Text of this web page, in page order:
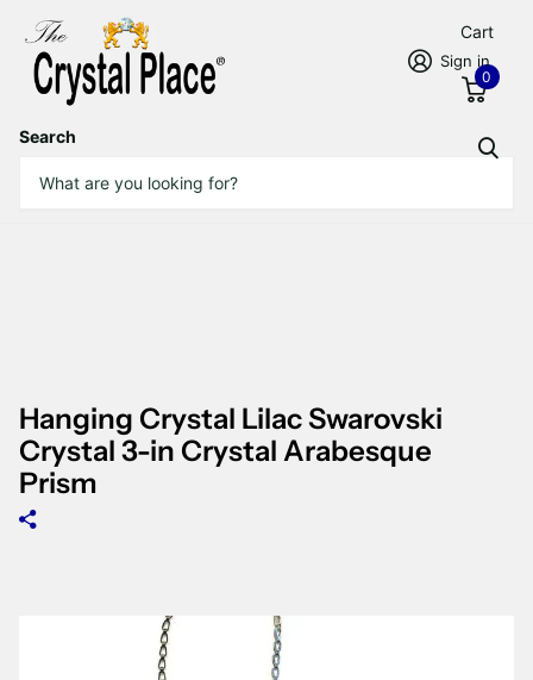
Search
Sign in
Cart
0
Hanging Crystal Lilac Swarovski
Crystal 3-in Crystal Arabesque
Prism